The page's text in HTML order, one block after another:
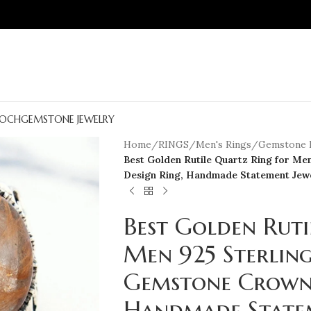
GEMSTONE JEWELRY
Home/RINGS/Men's Rings/Gemstone
Best Golden Rutile Quartz Ring for
Design Ring, Handmade Statement
Best Golden
Men 925
Gemstone